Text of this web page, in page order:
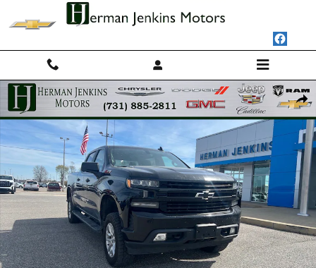
Skip to main content
Used 2020 Chevrolet Silverado 1500 RST Truck Photo 1 of 8